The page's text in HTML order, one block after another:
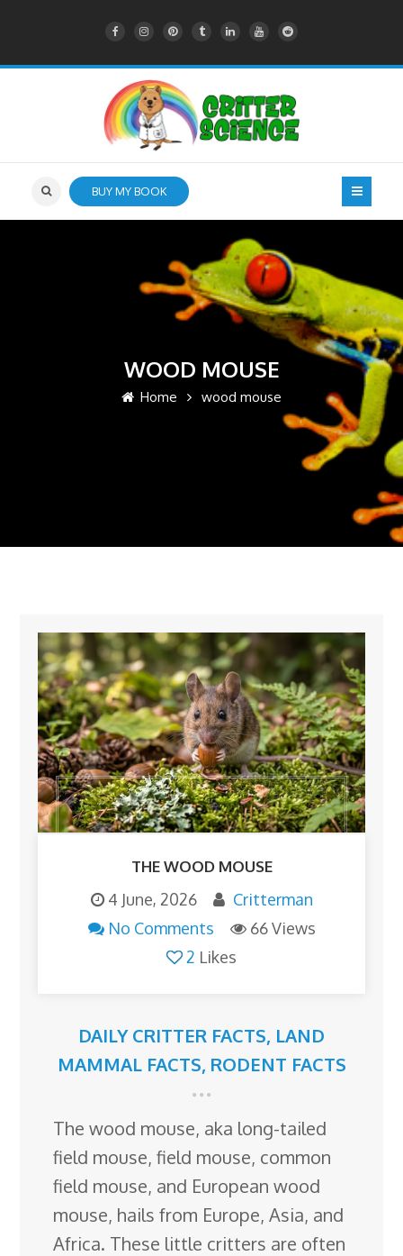
BUY MY BOOK
WOOD MOUSE
Home wood mouse
THE WOOD MOUSE
4 June, 2026
Critterman
No Comments
66 Views
2 Likes
DAILY CRITTER FACTS, LAND
MAMMAL FACTS, RODENT FACTS
The wood mouse, aka long-tailed
field mouse, field mouse, common
field mouse, and European wood
mouse, hails from Europe, Asia, and
Africa. These little critters are often